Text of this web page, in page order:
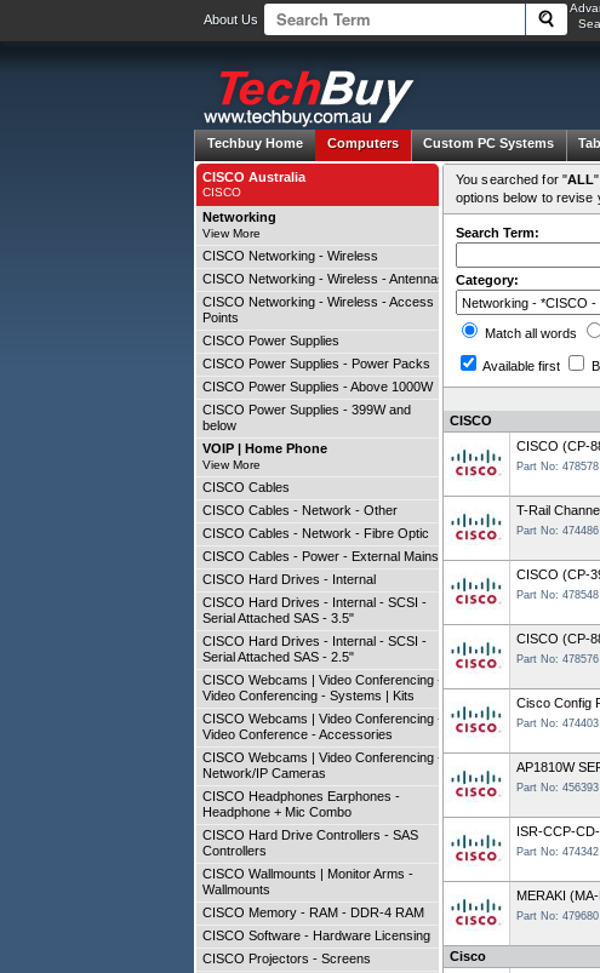
About Us
Techbuy Home Computers Custom PC Systems
You searched for "ALL
options below to revise
Search Term:
Category:
Match all words
Available first
CISCO
CISCO (CP-
Part No: 478578
T-Rail
Part No: 474486
CISCO (CP-
Part No: 478548
CISCO (CP-
Part No: 478576
Cisco Config
Part No: 474403
AP1810W
Part No: 456393
ISR-CCP-
Part No: 474342
MERAKI
Part No: 479680
Cisco
CISCO Australia
CISCO
Networking
View More
CISCO Networking - Wireless
CISCO Networking - Wireless - Antennas
CISCO Networking - Wireless - Access
Points
CISCO Power Supplies
CISCO Power Supplies - Power Packs
CISCO Power Supplies - Above 1000W
CISCO Power Supplies - 399W and
below
VOIP | Home Phone
View More
CISCO Cables
CISCO Cables - Network - Other
CISCO Cables - Network - Fibre Optic
CISCO Cables - Power - External Mains
CISCO Hard Drives - Internal
CISCO Hard Drives - Internal - SCSI -
Serial Attached SAS - 3.5"
CISCO Hard Drives - Internal - SCSI -
Serial Attached SAS - 2.5"
CISCO Webcams | Video Conferencing -
Video Conferencing - Systems | Kits
CISCO Webcams | Video Conferencing -
Video Conference - Accessories
CISCO Webcams | Video Conferencing -
Network/IP Cameras
CISCO Headphones Earphones -
Headphone + Mic Combo
CISCO Hard Drive Controllers - SAS
Controllers
CISCO Wallmounts | Monitor Arms -
Wallmounts
CISCO Memory - RAM - DDR-4 RAM
CISCO Software - Hardware Licensing
CISCO Projectors - Screens